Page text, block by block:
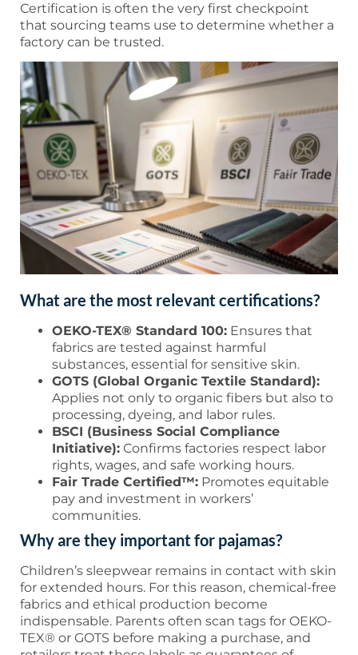
Certification is often the very first checkpoint
that sourcing teams use to determine whether a
factory can be trusted.
What are the most relevant certifications?
OEKO-TEX® Standard 100: Ensures that
fabrics are tested against harmful
substances, essential for sensitive skin.
GOTS (Global Organic Textile Standard):
Applies not only to organic fibers but also to
processing, dyeing, and labor rules.
BSCI (Business Social Compliance
Initiative): Confirms factories respect labor
rights, wages, and safe working hours.
Fair Trade Certified™: Promotes equitable
pay and investment in workers’
communities.
Why are they important for pajamas?
Children’s sleepwear remains in contact with skin
for extended hours. For this reason, chemical-free
fabrics and ethical production become
indispensable. Parents often scan tags for OEKO-
TEX® or GOTS before making a purchase, and